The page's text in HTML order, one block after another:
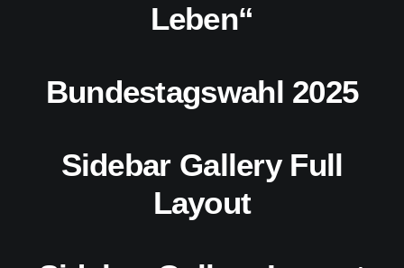
Leben“
Bundestagswahl 2025
Sidebar Gallery Full
Layout